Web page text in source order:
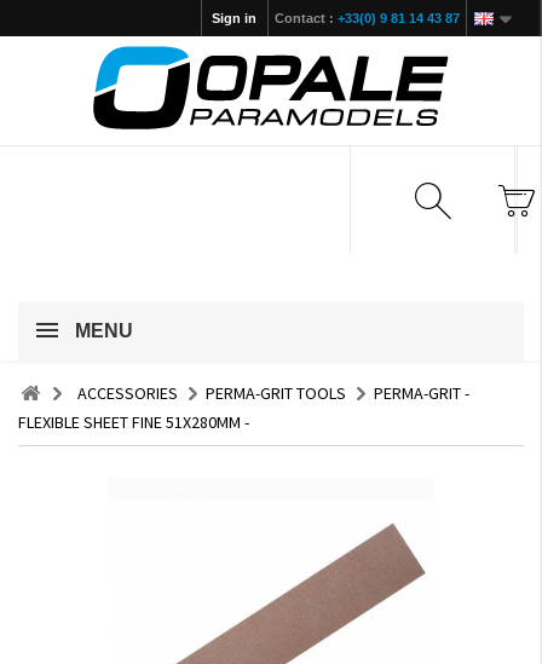
Contact : +33(0) 9 81 14 43 87
Sign in
MENU
ACCESSORIES PERMA-GRIT TOOLS
PERMA-GRIT -
FLEXIBLE SHEET FINE 51X280MM -